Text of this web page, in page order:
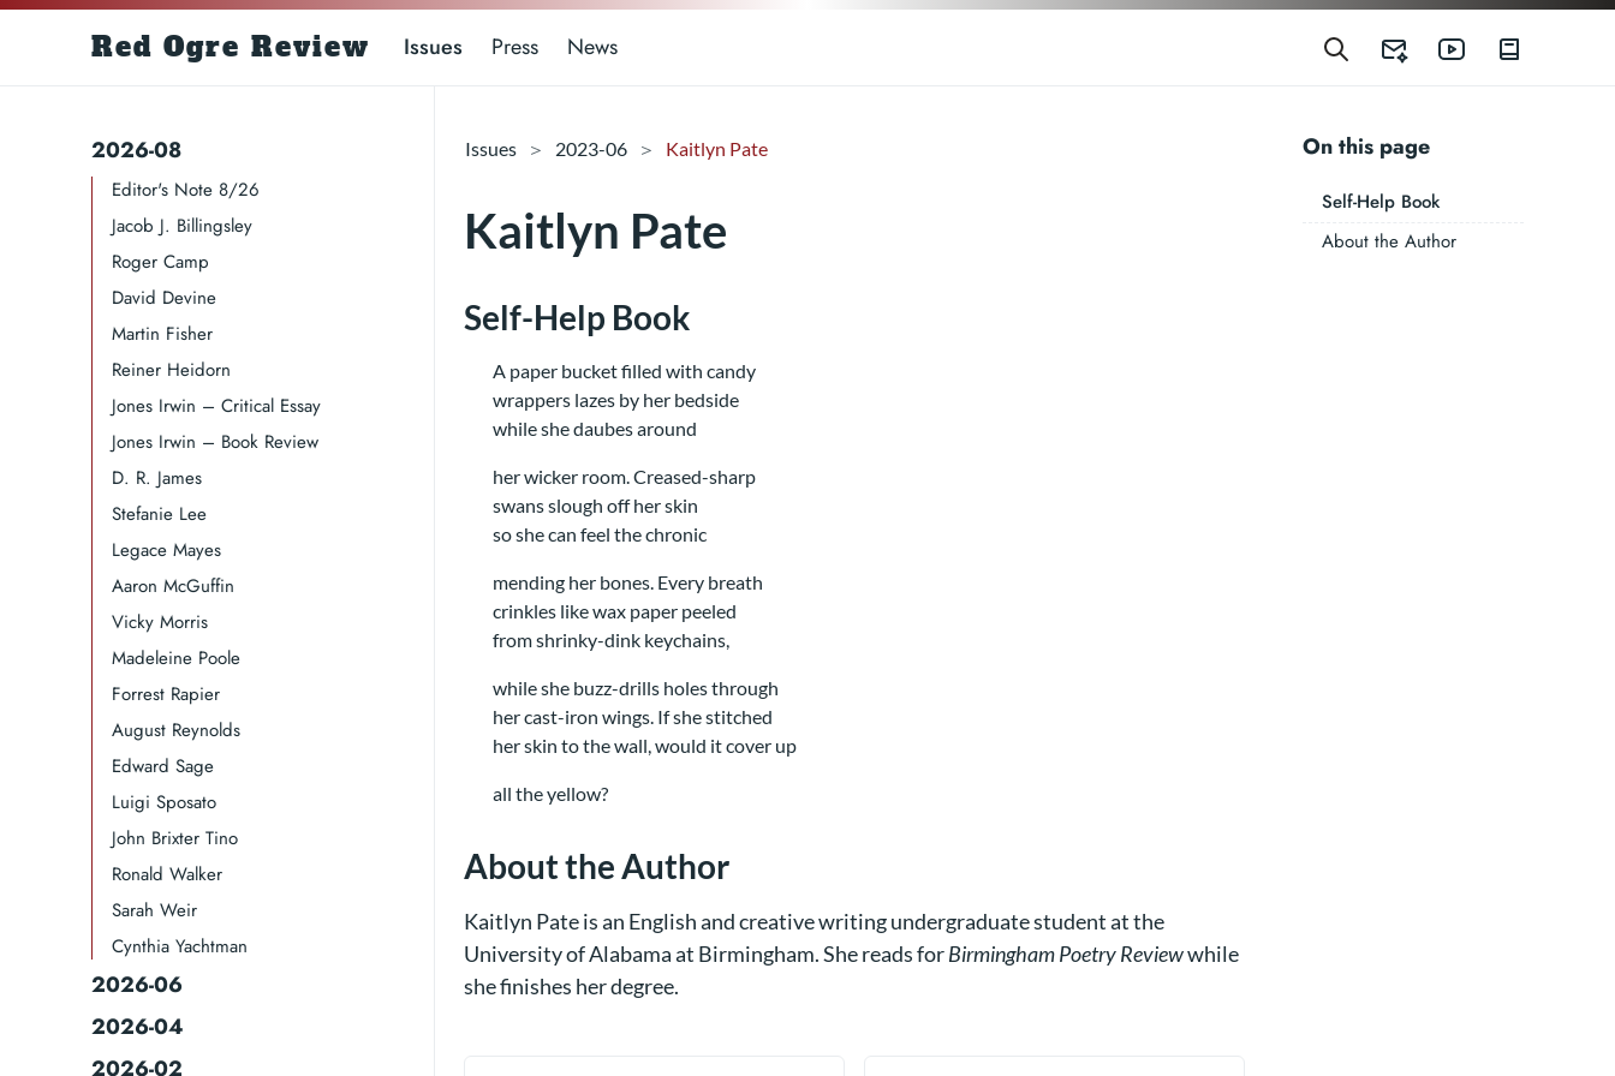
Red Ogre Review Issues Press News
2026-08
Editor's Note 8/26
Jacob J. Billingsley
Roger Camp​​​
David Devine​
Martin Fisher
Reiner Heidorn
Jones Irwin – Critical Essay
Jones Irwin – Book Review
D. R. James​​​
Stefanie Lee
Legace Mayes
Aaron McGuffin
Vicky Morris
Madeleine Poole
Forrest Rapier
August Reynolds
Edward Sage
Luigi Sposato
John Brixter Tino
Ronald Walker​
Sarah Weir
Cynthia Yachtman​
2026-06
2026-04
2026-02
On this page
Self-Help Book
About the Author
Issues 2023-06 Kaitlyn Pate
Kaitlyn Pate
Self-Help Book
A paper bucket filled with candy
wrappers lazes by her bedside
while she daubes around
her wicker room. Creased-sharp
swans slough off her skin
so she can feel the chronic
mending her bones. Every breath
crinkles like wax paper peeled
from shrinky-dink keychains,
while she buzz-drills holes through
her cast-iron wings. If she stitched
her skin to the wall, would it cover up
all the yellow?
About the Author
Kaitlyn Pate is an English and creative writing undergraduate student at the
University of Alabama at Birmingham. She reads forBirmingham Poetry Reviewwhile
she finishes her degree.